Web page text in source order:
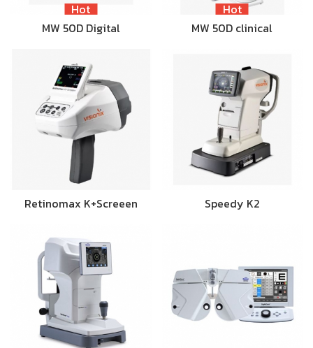
Hot
MW 50D Digital
Hot
MW 50D clinical
Retinomax K+Screeen Speedy K2